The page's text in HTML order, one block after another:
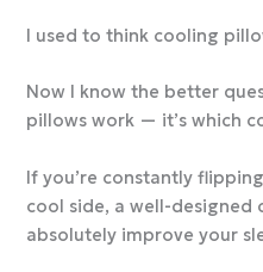
I used to think cooling
Now I know the better
pillows work — it’s which
If you’re constantly
cool side, a well-designed
absolutely improve your